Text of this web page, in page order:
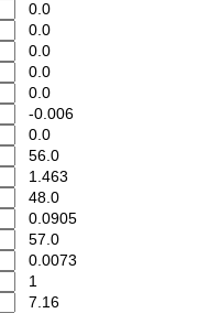
0.0
0.0
0.0
0.0
0.0
-0.006
0.0
56.0
1.463
48.0
0.0905
57.0
0.0073
1
7.16